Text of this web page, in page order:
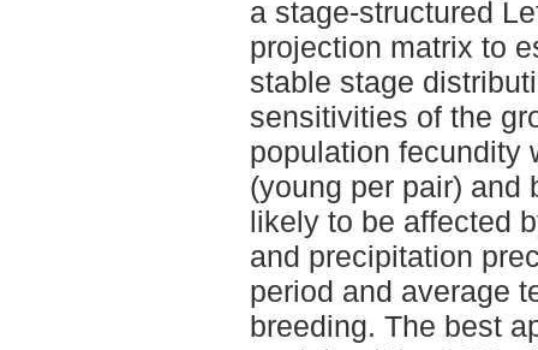
a stage-structured
projection matrix to
stable stage
sensitivities of the
population fecundity
(young per pair) and
likely to be affected
and precipitation
period and average
breeding. The best